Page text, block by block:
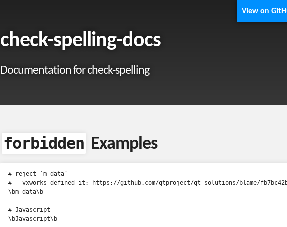
View on
check-spelling-docs
Documentation for check-spelling
forbidden Examples
# reject `m_data`
# - vxworks defined it: https://github.com/qtproject/qt-solutions/blame/
\bm_data\b
# Javascript
\bJavascript\b